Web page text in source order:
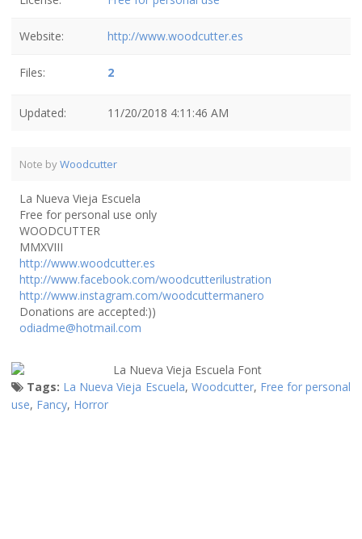
Website: http://www.woodcutter.es
Files: 2
Updated: 11/20/2018 4:11:46 AM
Note byWoodcutter
La Nueva Vieja Escuela
Free for personal use only
WOODCUTTER
MMXVIII
http://www.woodcutter.es
http://www.facebook.com/woodcutterilustration
http://www.instagram.com/woodcuttermanero
Donations are accepted:))
odiadme@hotmail.com
Tags: La Nueva Vieja Escuela, Woodcutter, Free for personal
use, Fancy, Horror